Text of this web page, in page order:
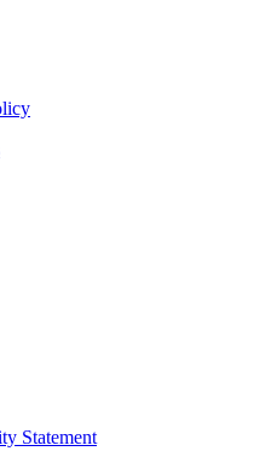
Statement